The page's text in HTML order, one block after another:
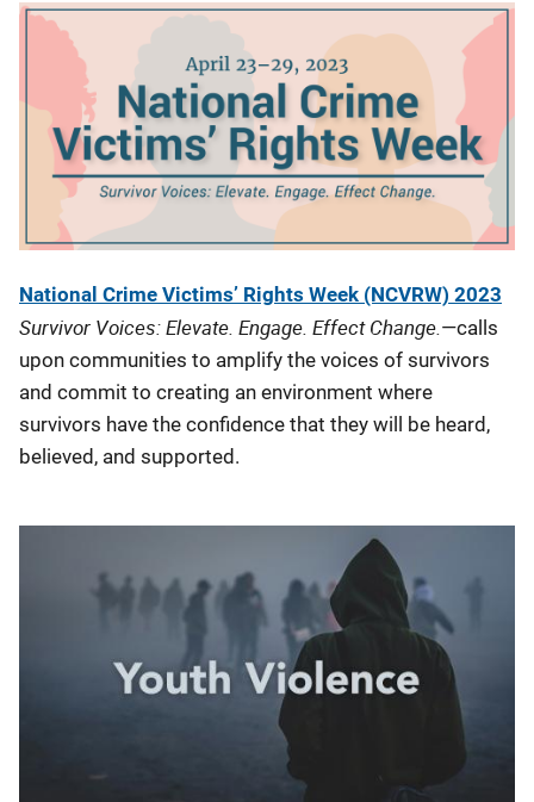
National Crime Victims’ Rights Week (NCVRW) 2023
Survivor Voices: Elevate. Engage. Effect Change.—calls
upon communities to amplify the voices of survivors
and commit to creating an environment where
survivors have the confidence that they will be heard,
believed, and supported.